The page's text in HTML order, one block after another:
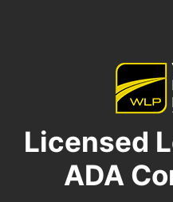
Licensed
ADA